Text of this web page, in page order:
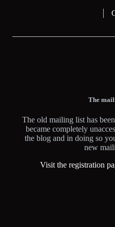
The
The old mailing list has
became completely
the blog and in doing so
new
Visit the registration